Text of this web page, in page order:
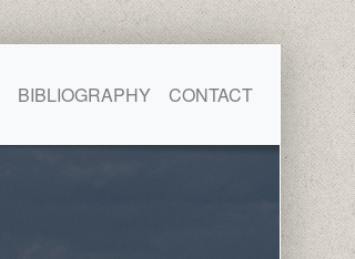
BIBLIOGRAPHY CONTACT